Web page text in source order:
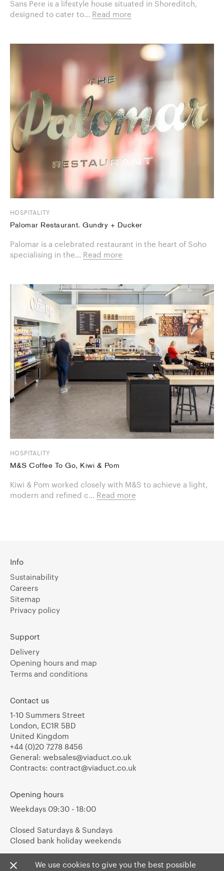
Sans Pere is a lifestyle house situated in Shoreditch,
designed to cater to... Read more
HOSPITALITY
Palomar Restaurant. Gundry + Ducker
Palomar is a celebrated restaurant in the heart of Soho
specialising in the... Read more
HOSPITALITY
M&S Coffee To Go, Kiwi & Pom
Kiwi & Pom worked closely with M&S to achieve a light,
modern and refined c... Read more
We use cookies to give you the best possible
Info
Sustainability
Careers
Sitemap
Privacy policy
Support
Delivery
Opening hours and map
Terms and conditions
Contact us
1-10 Summers Street
London, EC1R 5BD
United Kingdom
+44 (0)20 7278 8456
General: websales@viaduct.co.uk
Contracts: contract@viaduct.co.uk
Opening hours
Weekdays 09:30 - 18:00
Closed Saturdays & Sundays
Closed bank holiday weekends